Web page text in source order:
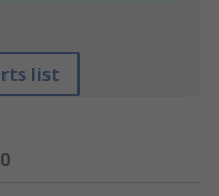
list